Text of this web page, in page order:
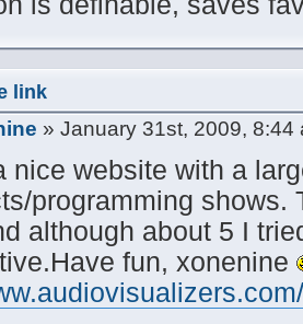
link
» January 31st, 2009, 8:44
nice website with a
programming shows.
although about 5 I
fun, xonenine